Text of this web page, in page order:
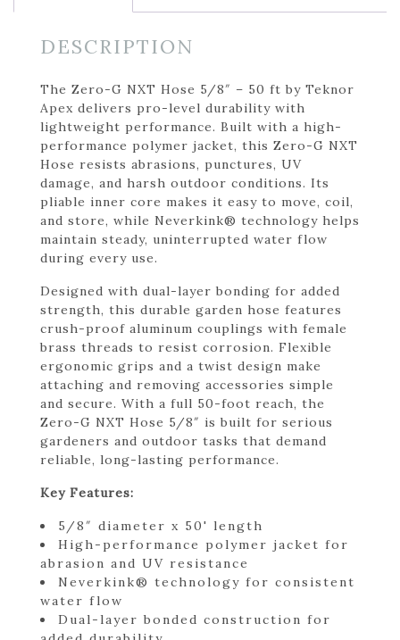
DESCRIPTION
The Zero-G NXT Hose 5/8″ – 50 ft by Teknor
Apex delivers pro-level durability with
lightweight performance. Built with a high-
performance polymer jacket, this Zero-G NXT
Hose resists abrasions, punctures, UV
damage, and harsh outdoor conditions. Its
pliable inner core makes it easy to move, coil,
and store, while Neverkink® technology helps
maintain steady, uninterrupted water flow
during every use.
Designed with dual-layer bonding for added
strength, this durable garden hose features
crush-proof aluminum couplings with female
brass threads to resist corrosion. Flexible
ergonomic grips and a twist design make
attaching and removing accessories simple
and secure. With a full 50-foot reach, the
Zero-G NXT Hose 5/8″ is built for serious
gardeners and outdoor tasks that demand
reliable, long-lasting performance.
Key Features:
5/8″ diameter x 50' length
High-performance polymer jacket for
abrasion and UV resistance
Neverkink® technology for consistent
water flow
Dual-layer bonded construction for